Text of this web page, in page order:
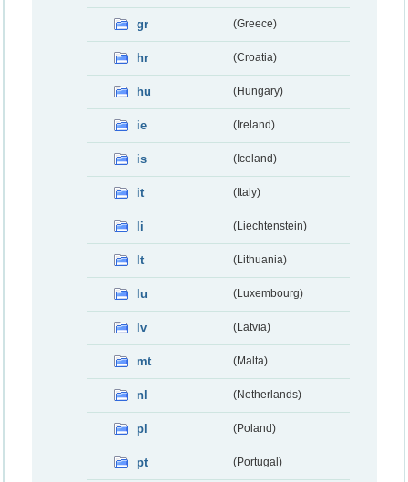
gr (Greece)
hr (Croatia)
hu (Hungary)
ie (Ireland)
is (Iceland)
it (Italy)
li (Liechtenstein)
lt (Lithuania)
lu (Luxembourg)
lv (Latvia)
mt (Malta)
nl (Netherlands)
pl (Poland)
pt (Portugal)